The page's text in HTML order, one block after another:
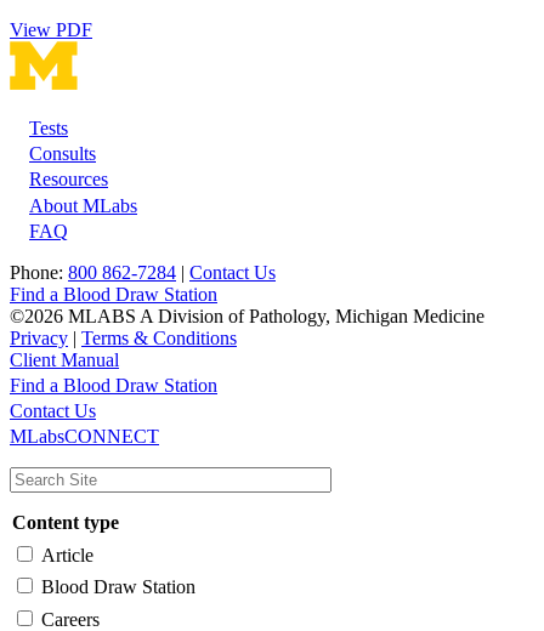
View PDF
Footer
Tests
Consults
Resources
About MLabs
FAQ
Phone: 800 862-7284 | Contact Us
Find a Blood Draw Station
©2026 MLABS A Division of Pathology, Michigan Medicine
Privacy | Terms & Conditions
Client Manual
Main
navigation
Utility
Find a Blood Draw Station
Contact Us
MLabsCONNECT
Content type
Article
Blood Draw Station
Careers